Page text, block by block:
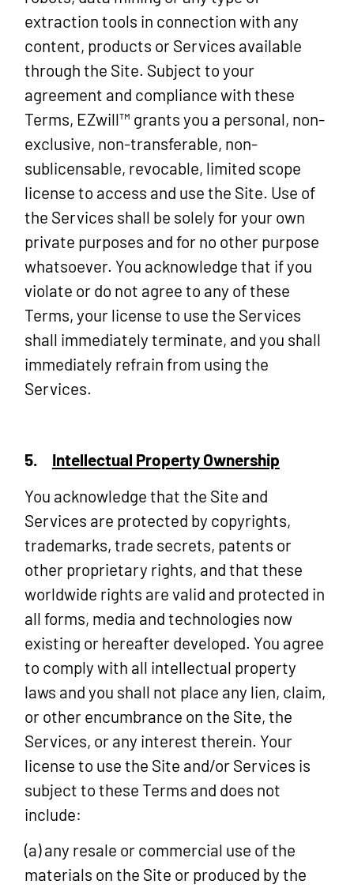
extraction tools in connection with any
content, products or Services available
through the Site. Subject to your
agreement and compliance with these
Terms, EZwill™ grants you a personal, non-
exclusive, non-transferable, non-
sublicensable, revocable, limited scope
license to access and use the Site. Use of
the Services shall be solely for your own
private purposes and for no other purpose
whatsoever. You acknowledge that if you
violate or do not agree to any of these
Terms, your license to use the Services
shall immediately terminate, and you shall
immediately refrain from using the
Services.
5.
Intellectual Property Ownership
You acknowledge that the Site and
Services are protected by copyrights,
trademarks, trade secrets, patents or
other proprietary rights, and that these
worldwide rights are valid and protected in
all forms, media and technologies now
existing or hereafter developed. You agree
to comply with all intellectual property
laws and you shall not place any lien, claim,
or other encumbrance on the Site, the
Services, or any interest therein. Your
license to use the Site and/or Services is
subject to these Terms and does not
include:
(a) any resale or commercial use of the
materials on the Site or produced by the